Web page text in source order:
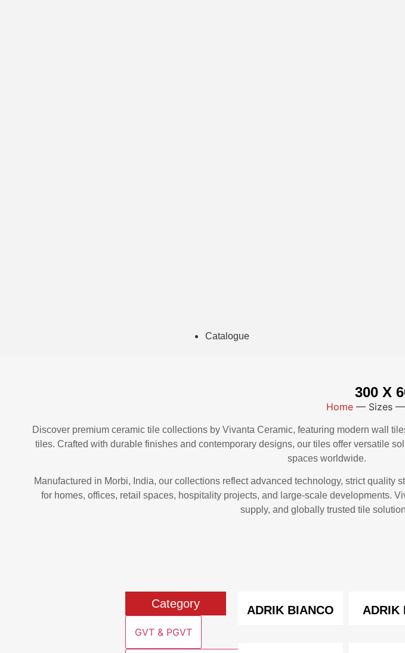
Catalogue
300 X
Home — Sizes —
Discover premium ceramic tile collections by Vivanta Ceramic, featuring modern wall
tiles. Crafted with durable finishes and contemporary designs, our tiles offer versatile
spaces worldwide.
Manufactured in Morbi, India, our collections reflect advanced technology, strict quality
for homes, offices, retail spaces, hospitality projects, and large-scale developments.
supply, and globally trusted tile
Category
GVT & PGVT
ADRIK BIANCO ADRIK